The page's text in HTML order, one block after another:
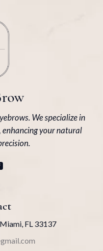
We specialize in
your natural
FL 33137